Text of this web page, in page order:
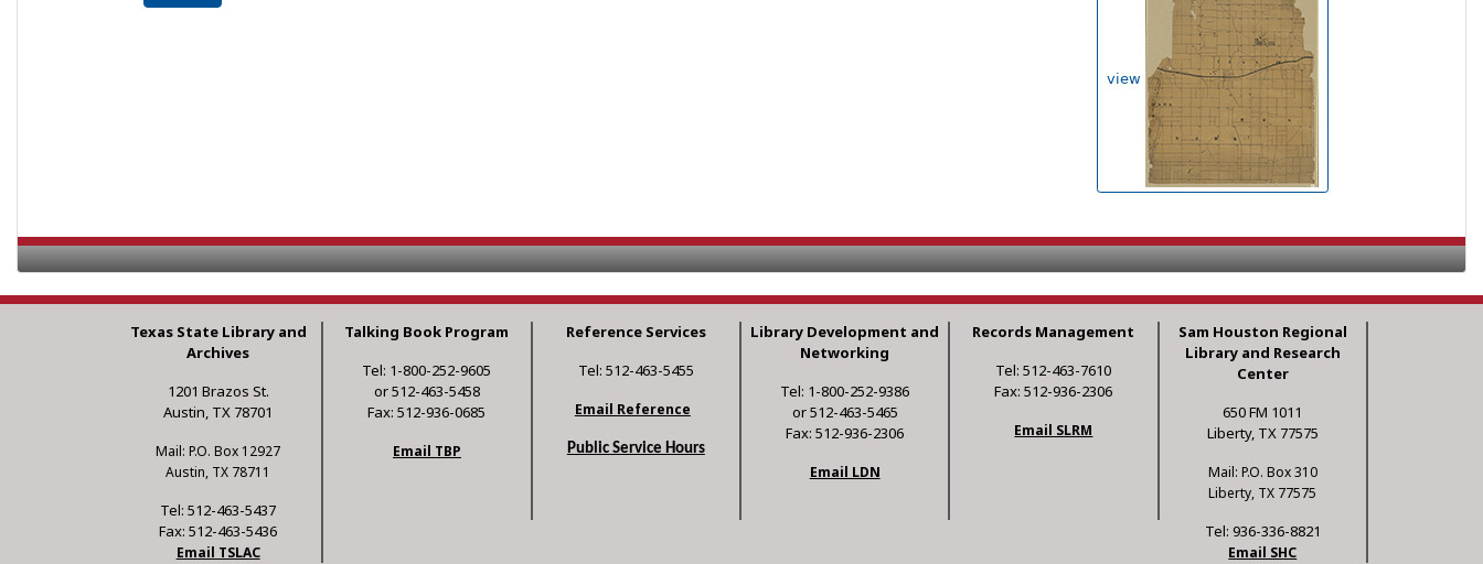
view
Texas State Library and
Archives
1201 Brazos St.
Austin, TX 78701
Mail: P.O. Box 12927
Austin, TX 78711
Tel: 512-463-5437
Fax: 512-463-5436
Email TSLAC
Talking Book Program
Tel: 1-800-252-9605
or 512-463-5458
Fax: 512-936-0685
Email TBP
Reference Services
Tel: 512-463-5455
Email Reference
Public Service Hours
Library Development and
Networking
Tel: 1-800-252-9386
or 512-463-5465
Fax: 512-936-2306
Email LDN
Records Management
Tel: 512-463-7610
Fax: 512-936-2306
Email SLRM
Sam Houston Regional
Library and Research
Center
650 FM 1011
Liberty, TX 77575
Mail: P.O. Box 310
Liberty, TX 77575
Tel: 936-336-8821
Email SHC